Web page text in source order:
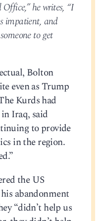
he writes, “I
impatient, and
to get
Bolton
even as Trump
Kurds had
Iraq, said
to provide
in the region.
the US
abandonment
“didn’t help us